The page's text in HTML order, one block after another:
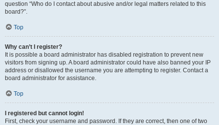
question “Who do I contact about abusive and/or legal matters related to this
board?”.
Top
Why can’t I register?
It is possible a board administrator has disabled registration to prevent new
visitors from signing up. A board administrator could have also banned your IP
address or disallowed the username you are attempting to register. Contact a
board administrator for assistance.
Top
I registered but cannot login!
First, check your username and password. If they are correct, then one of two